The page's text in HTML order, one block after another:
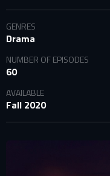
SIGN
GENRES
Drama
NUMBER OF EPISODES
60
AVAILABLE
Fall 2020